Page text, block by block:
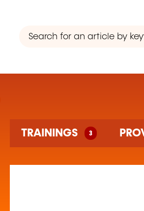
1 training organism(s) found
TRAININGS 3